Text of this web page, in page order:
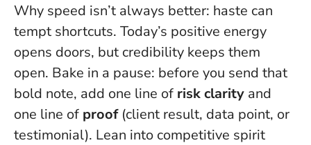
Why speed isn’t always better: haste can
tempt shortcuts. Today’s positive energy
opens doors, but credibility keeps them
open. Bake in a pause: before you send that
bold note, add one line of risk clarity and
one line of proof(client result, data point, or
testimonial). Lean into competitive spirit